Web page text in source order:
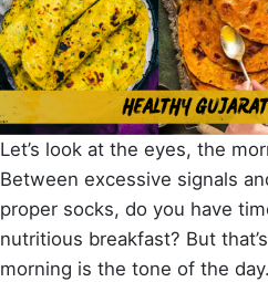
Let’s look at the eyes, the
Between excessive signals
proper socks, do you have
nutritious breakfast? But
morning is the tone of the